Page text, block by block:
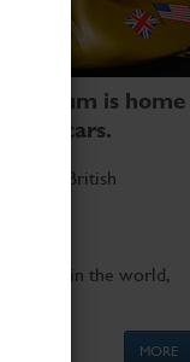
is home
cars.
feats of British
cars in the world,
MORE